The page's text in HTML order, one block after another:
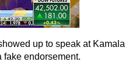
up to speak at Kamala
fake endorsement.